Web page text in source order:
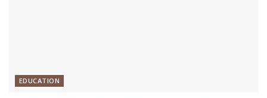
EDUCATION